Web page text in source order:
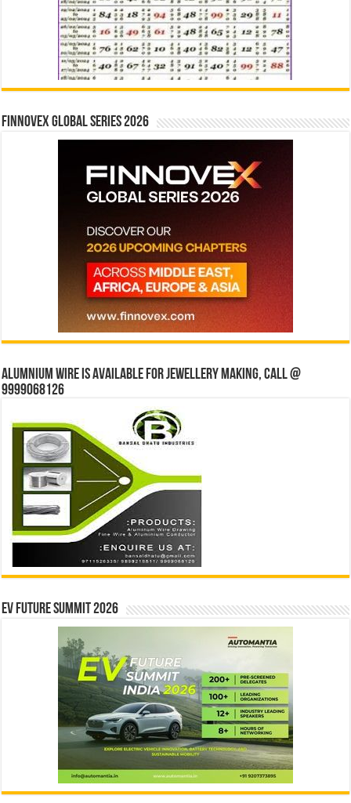
Finnovex Global Series 2026
Alumnium wire is available for jewellery making, Call @
9999068126
EV Future Summit 2026